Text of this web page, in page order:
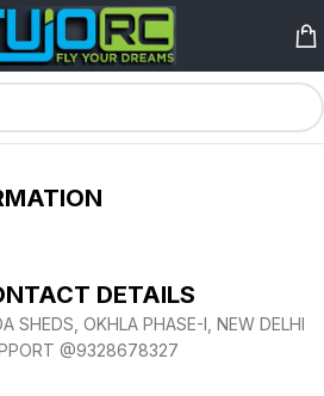
DETAILS
SHEDS, OKHLA PHASE-I, NEW DELHI
@9328678327